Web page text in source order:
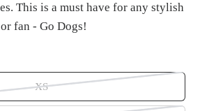
This is a must have for any stylish
fan - Go Dogs!
XS